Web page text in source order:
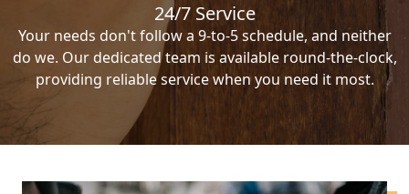
24/7 Service
Your needs don't follow a 9-to-5 schedule, and neither
do we. Our dedicated team is available round-the-clock,
providing reliable service when you need it most.